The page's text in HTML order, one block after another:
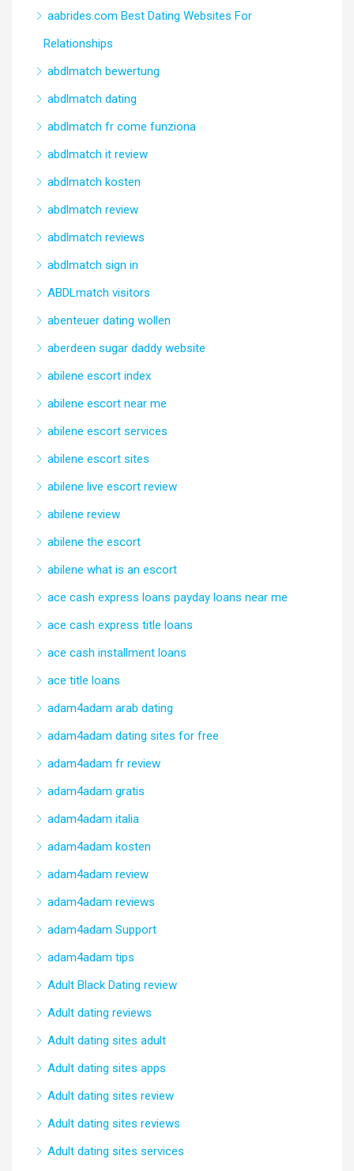
aabrides.com Best Dating Websites For
Relationships
abdlmatch bewertung
abdlmatch dating
abdlmatch fr come funziona
abdlmatch it review
abdlmatch kosten
abdlmatch review
abdlmatch reviews
abdlmatch sign in
ABDLmatch visitors
abenteuer dating wollen
aberdeen sugar daddy website
abilene escort index
abilene escort near me
abilene escort services
abilene escort sites
abilene live escort review
abilene review
abilene the escort
abilene what is an escort
ace cash express loans payday loans near me
ace cash express title loans
ace cash installment loans
ace title loans
adam4adam arab dating
adam4adam dating sites for free
adam4adam fr review
adam4adam gratis
adam4adam italia
adam4adam kosten
adam4adam review
adam4adam reviews
adam4adam Support
adam4adam tips
Adult Black Dating review
Adult dating reviews
Adult dating sites adult
Adult dating sites apps
Adult dating sites review
Adult dating sites reviews
Adult dating sites services